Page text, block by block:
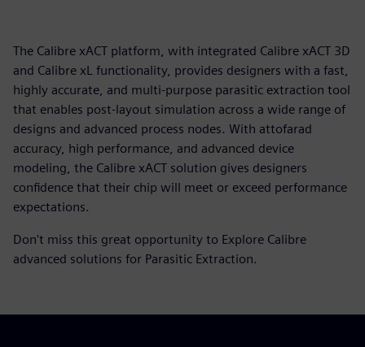
The Calibre xACT platform, with integrated Calibre xACT 3D
and Calibre xL functionality, provides designers with a fast,
highly accurate, and multi-purpose parasitic extraction tool
that enables post-layout simulation across a wide range of
designs and advanced process nodes. With attofarad
accuracy, high performance, and advanced device
modeling, the Calibre xACT solution gives designers
confidence that their chip will meet or exceed performance
expectations.
Don't miss this great opportunity to Explore Calibre
advanced solutions for Parasitic Extraction.